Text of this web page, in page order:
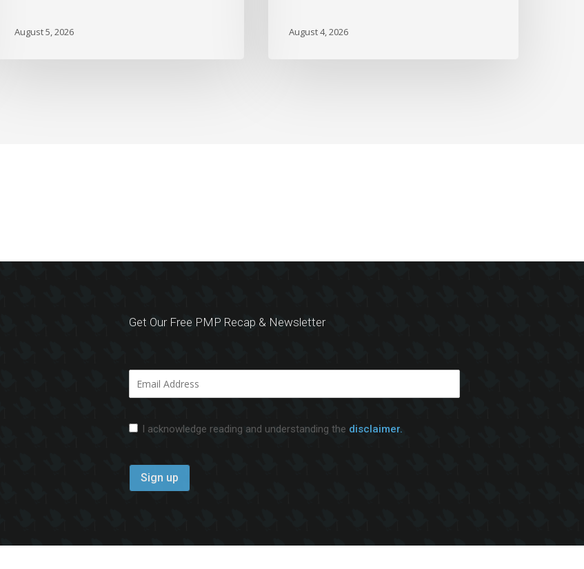
August 5, 2026 August 4, 2026
Get Our Free PMP Recap & Newsletter
I acknowledge reading and understanding the disclaimer.